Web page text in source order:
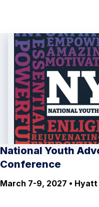
National Youth
Conference
March 7-9, 2027 • Hyatt